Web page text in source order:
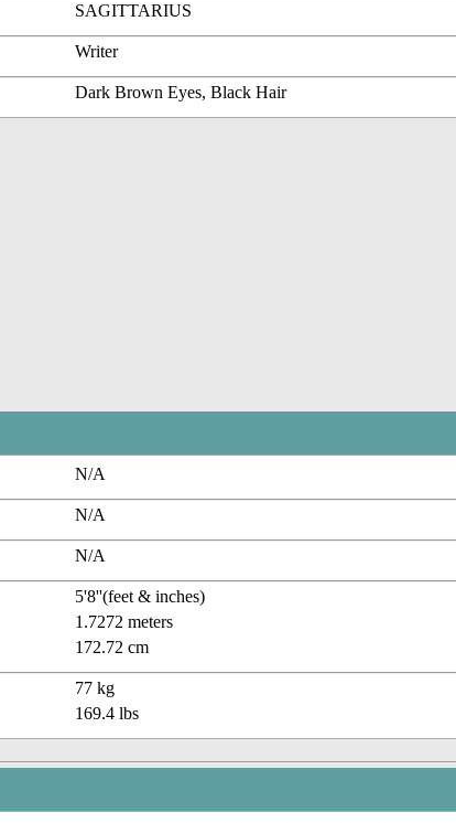
SAGITTARIUS
Writer
Dark Brown Eyes, Black Hair
N/A
N/A
N/A
5'8''(feet & inches)
1.7272 meters
172.72 cm
77 kg
169.4 lbs